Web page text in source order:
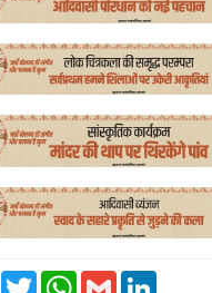
FacebookTwitter WhatsAppGmail